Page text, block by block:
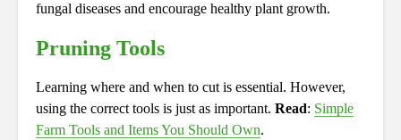
fungal diseases and encourage healthy plant growth.
Pruning Tools
Learning where and when to cut is essential. However,
using the correct tools is just as important. Read: Simple
Farm Tools and Items You Should Own.